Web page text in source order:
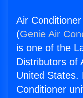
Air
(Genie Air
is one of the
Distributors of
United States.
Conditioner